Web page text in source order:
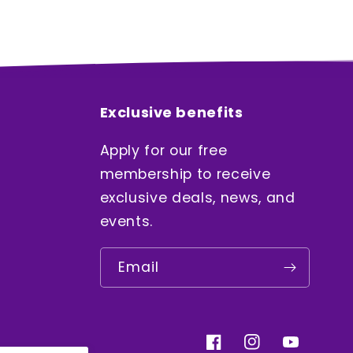
Exclusive benefits
Apply for our free
membership to receive
exclusive deals, news, and
events.
Email